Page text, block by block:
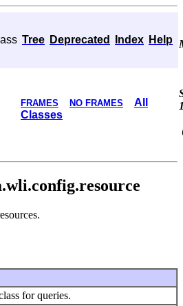
Tree Deprecated Index Help
FRAMES NO FRAMES
All
Classes
for queries.